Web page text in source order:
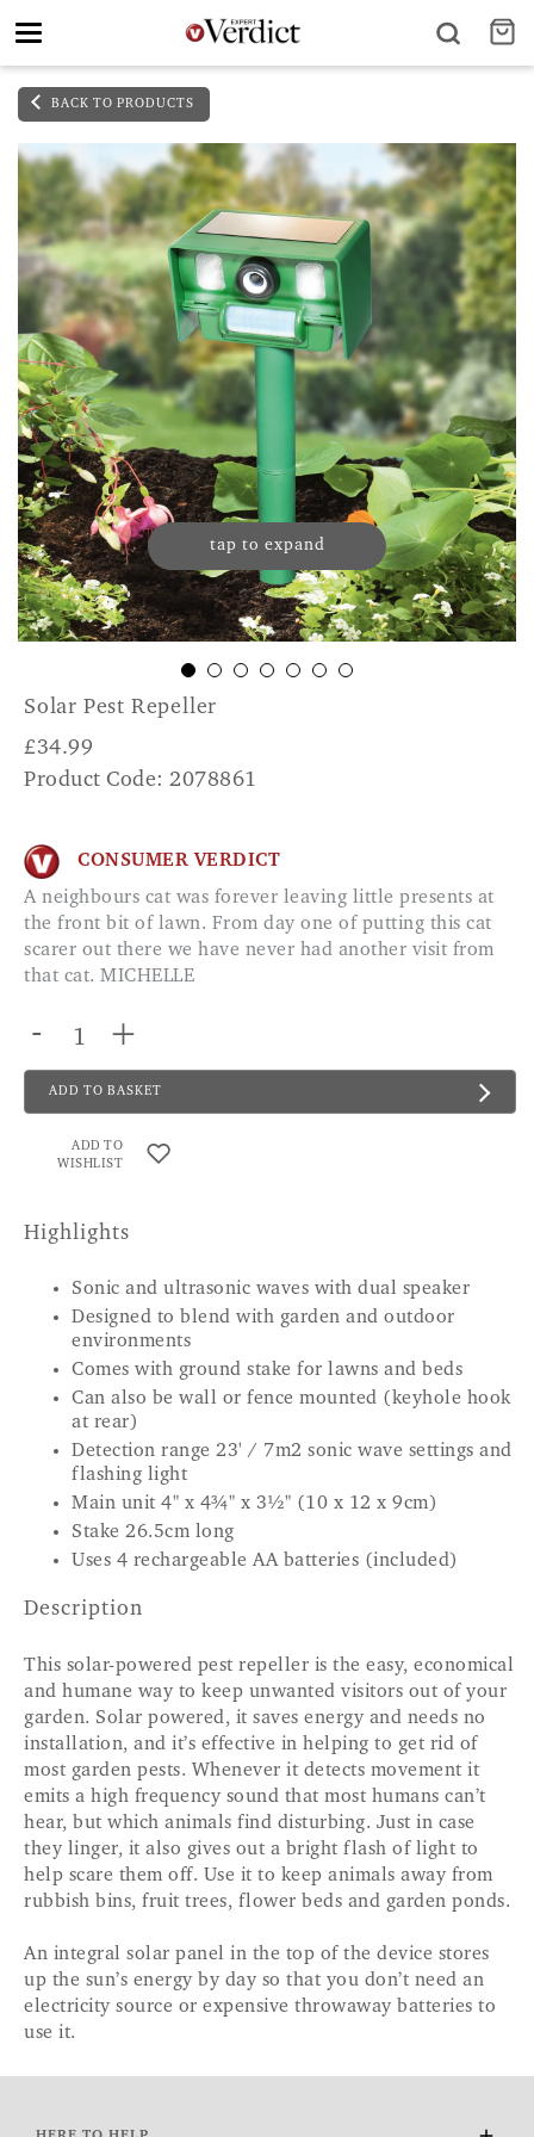
Toggle
BACK TO PRODUCTS
tap to expand
Solar Pest Repeller
£34.99
Product Code: 2078861
CONSUMER VERDICT
A neighbours cat was forever leaving little presents at
the front bit of lawn. From day one of putting this cat
scarer out there we have never had another visit from
that cat. MICHELLE
- +
ADD TO BASKET
ADD TO
WISHLIST
Highlights
Sonic and ultrasonic waves with dual speaker
Designed to blend with garden and outdoor
environments
Comes with ground stake for lawns and beds
Can also be wall or fence mounted (keyhole hook
at rear)
Detection range 23' / 7m2 sonic wave settings and
flashing light
Main unit 4" x 4¾" x 3½" (10 x 12 x 9cm)
Stake 26.5cm long
Uses 4 rechargeable AA batteries (included)
Description
This solar-powered pest repeller is the easy, economical
and humane way to keep unwanted visitors out of your
garden. Solar powered, it saves energy and needs no
installation, and it’s effective in helping to get rid of
most garden pests. Whenever it detects movement it
emits a high frequency sound that most humans can’t
hear, but which animals find disturbing. Just in case
they linger, it also gives out a bright flash of light to
help scare them off. Use it to keep animals away from
rubbish bins, fruit trees, flower beds and garden ponds.
An integral solar panel in the top of the device stores
up the sun’s energy by day so that you don’t need an
electricity source or expensive throwaway batteries to
use it.